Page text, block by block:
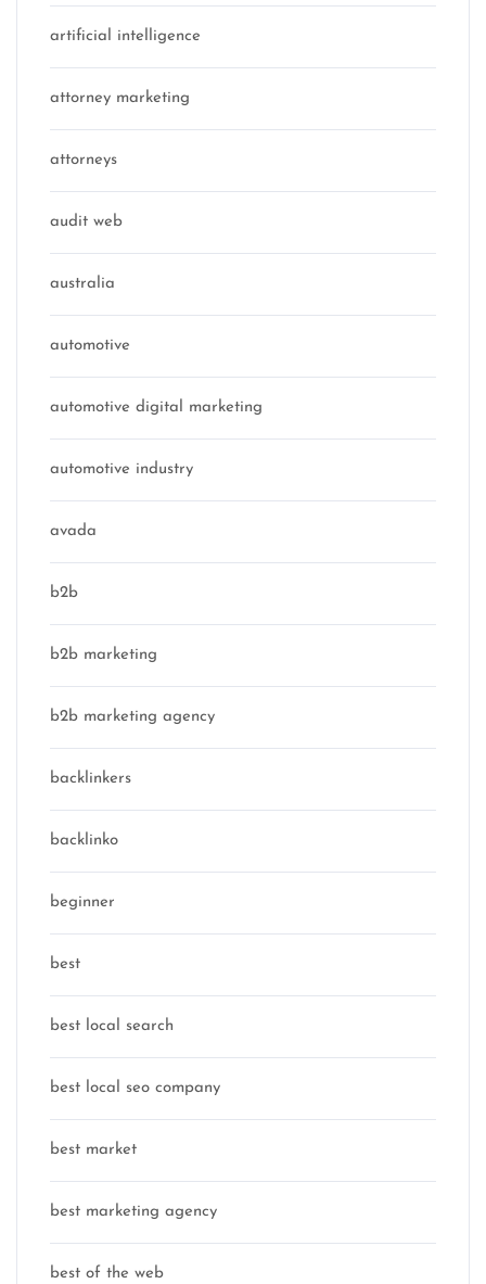
artificial intelligence
attorney marketing
attorneys
audit web
australia
automotive
automotive digital marketing
automotive industry
avada
b2b
b2b marketing
b2b marketing agency
backlinkers
backlinko
beginner
best
best local search
best local seo company
best market
best marketing agency
best of the web